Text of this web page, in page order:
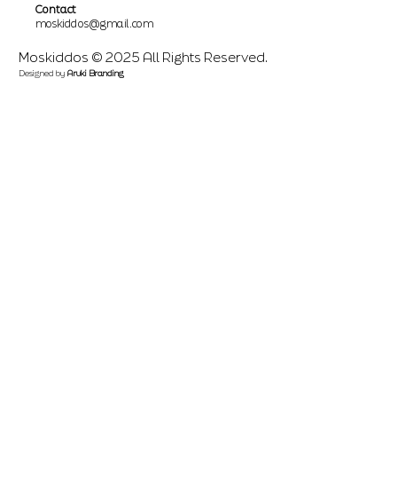
Contact
moskiddos@gmail.com
Moskiddos © 2025 All Rights Reserved.
Designed by Aruki Branding